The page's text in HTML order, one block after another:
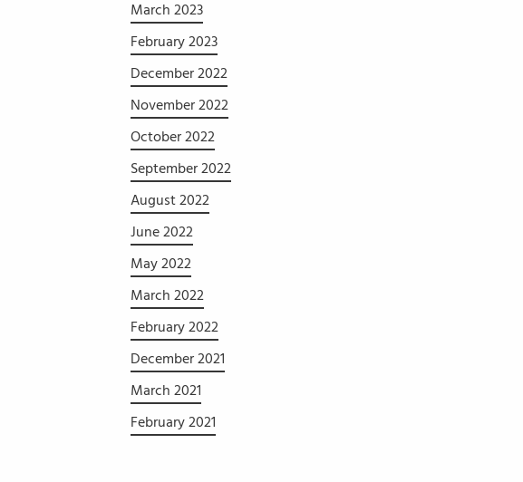
March 2023
February 2023
December 2022
November 2022
October 2022
September 2022
August 2022
June 2022
May 2022
March 2022
February 2022
December 2021
March 2021
February 2021